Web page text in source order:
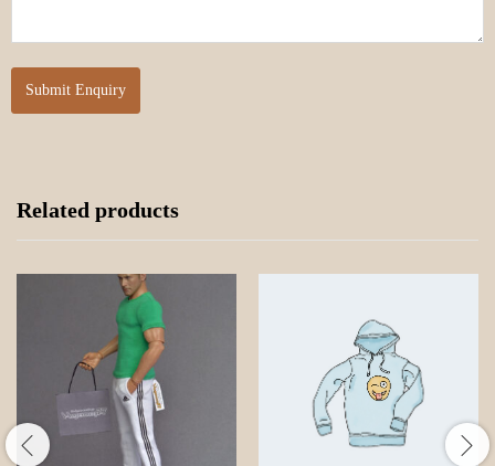
Related products